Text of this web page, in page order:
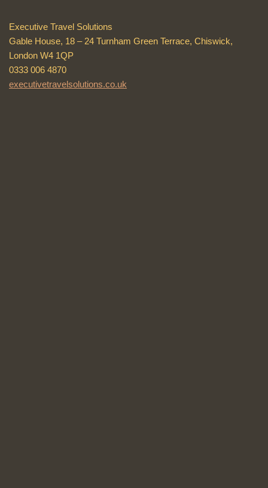
Executive Travel Solutions
Gable House, 18 – 24 Turnham Green Terrace, Chiswick,
London W4 1QP
0333 006 4870
executivetravelsolutions.co.uk